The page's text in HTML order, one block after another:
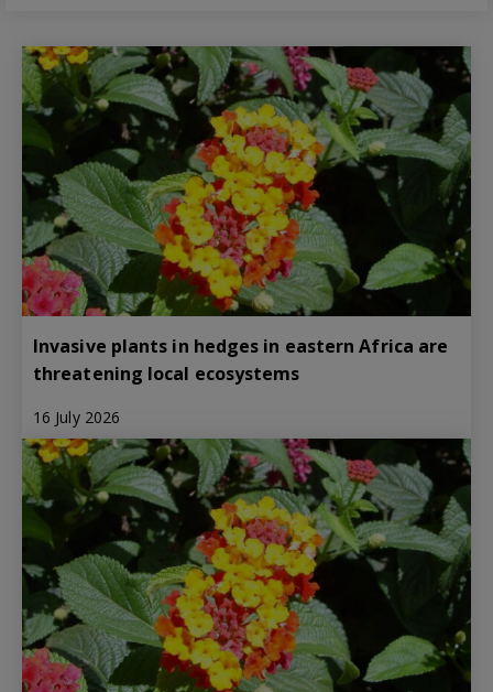
Invasive plants in hedges in eastern Africa are
threatening local ecosystems
16 July 2026